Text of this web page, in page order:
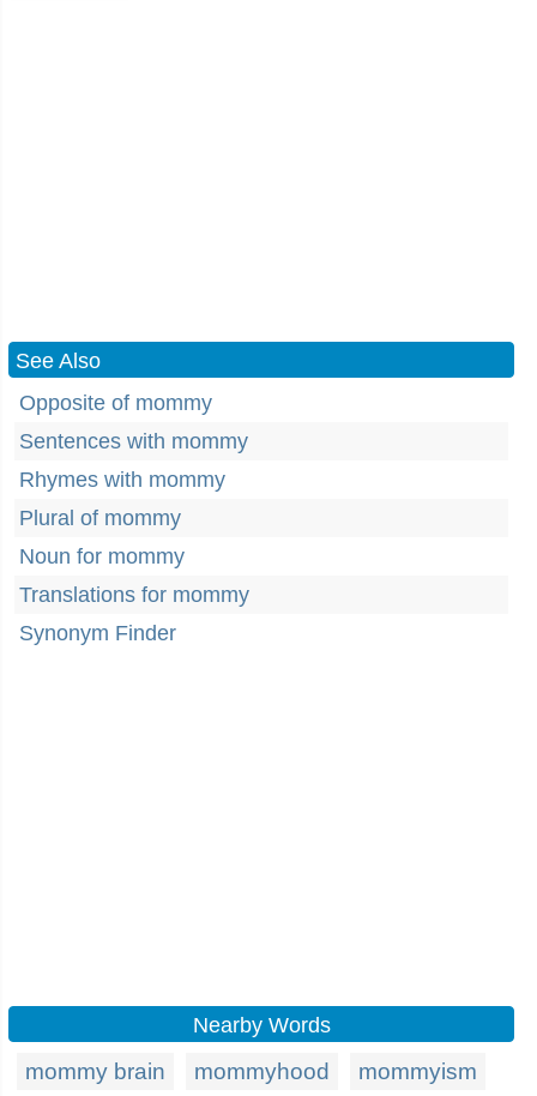
See Also
Opposite of mommy
Sentences with mommy
Rhymes with mommy
Plural of mommy
Noun for mommy
Translations for mommy
Synonym Finder
Nearby Words
mommy brain mommyhood mommyism